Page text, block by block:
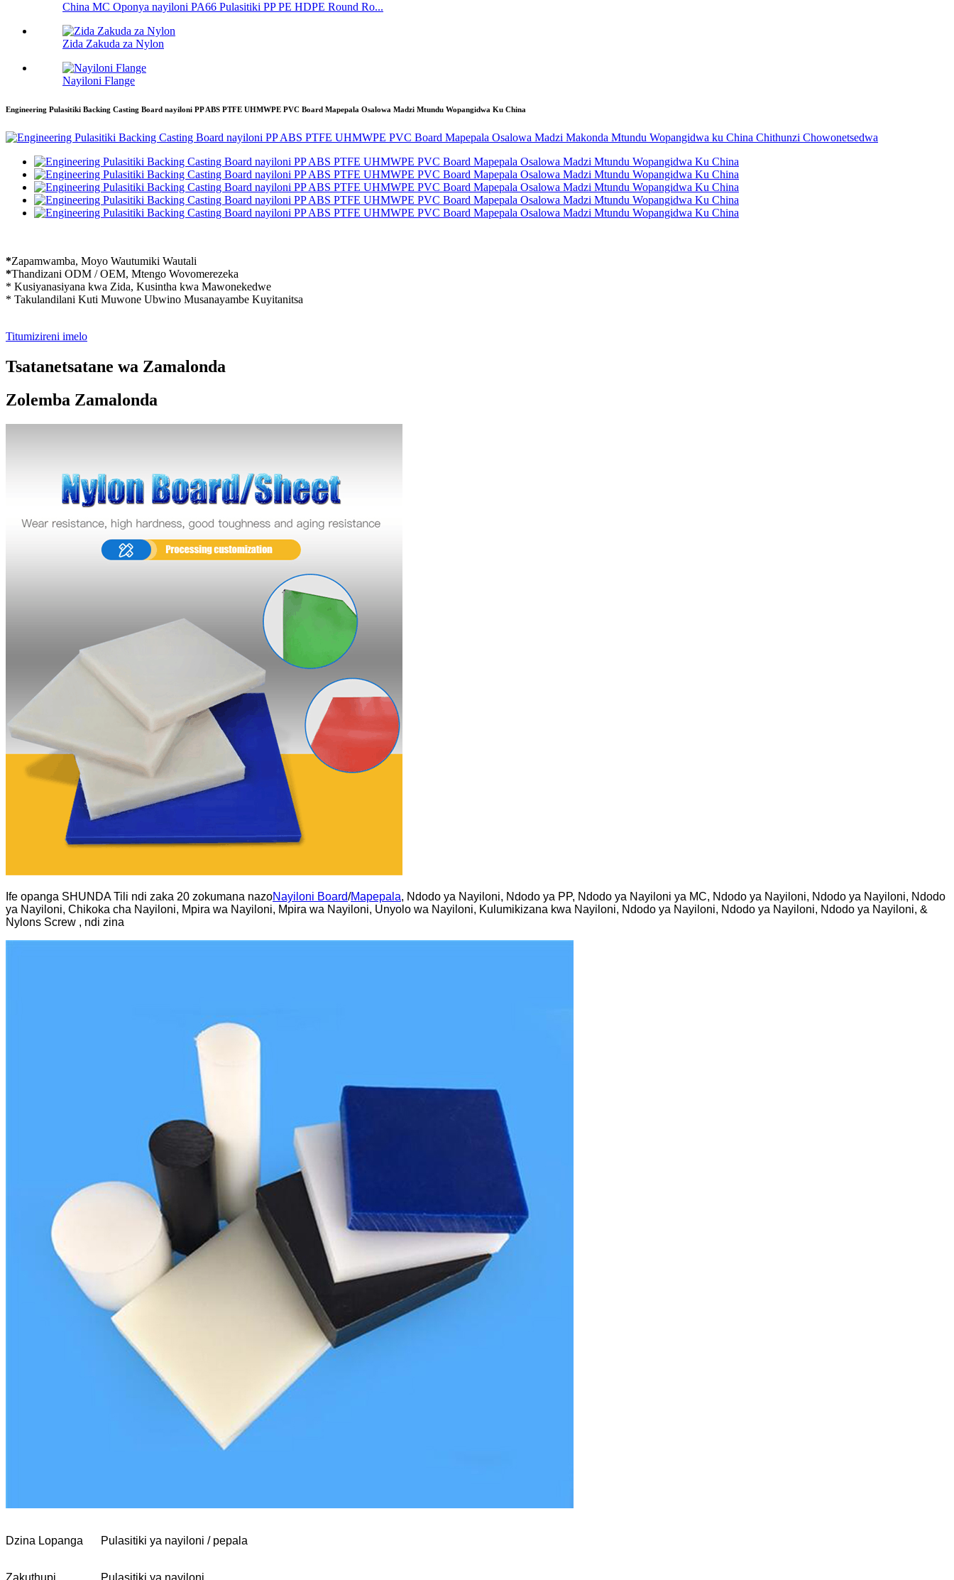
China MC Oponya nayiloni PA66 Pulasitiki PP PE HDPE Round Ro...
Zida Zakuda za Nylon
Nayiloni Flange
Engineering Pulasitiki Backing Casting Board nayiloni PP ABS PTFE UHMWPE PVC Board Mapepala Osalowa Madzi Mtundu Wopangidwa Ku China
*Zapamwamba, Moyo Wautumiki Wautali
*Thandizani ODM / OEM, Mtengo Wovomerezeka
* Kusiyanasiyana kwa Zida, Kusintha kwa Mawonekedwe
* Takulandilani Kuti Muwone Ubwino Musanayambe Kuyitanitsa
Titumizireni imelo
Tsatanetsatane wa Zamalonda
Zolemba Zamalonda
Ife opanga SHUNDA Tili ndi zaka 20 zokumana nazoNayiloni Board/Mapepala, Ndodo ya Nayiloni, Ndodo ya PP, Ndodo ya Nayiloni ya MC, Ndodo ya Nayiloni, Ndodo ya Nayiloni, Ndodo
ya Nayiloni, Chikoka cha Nayiloni, Mpira wa Nayiloni, Mpira wa Nayiloni, Unyolo wa Nayiloni, Kulumikizana kwa Nayiloni, Ndodo ya Nayiloni, Ndodo ya Nayiloni, Ndodo ya Nayiloni, &
Nylons Screw , ndi zina
Dzina Lopanga Pulasitiki ya nayiloni / pepala
Zakuthupi Pulasitiki ya nayiloni